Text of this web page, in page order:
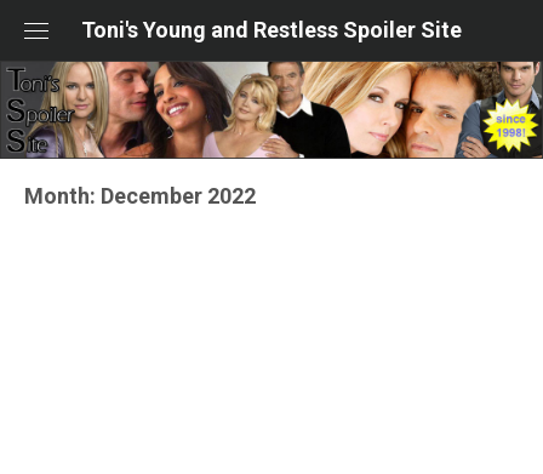
content
Toni's Young and Restless Spoiler Site
Month: December 2022